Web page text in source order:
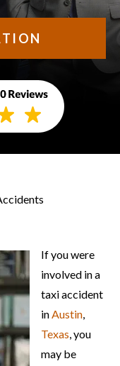
If you were
involved in a
taxi accident
inAustin,
Texas, you
may be